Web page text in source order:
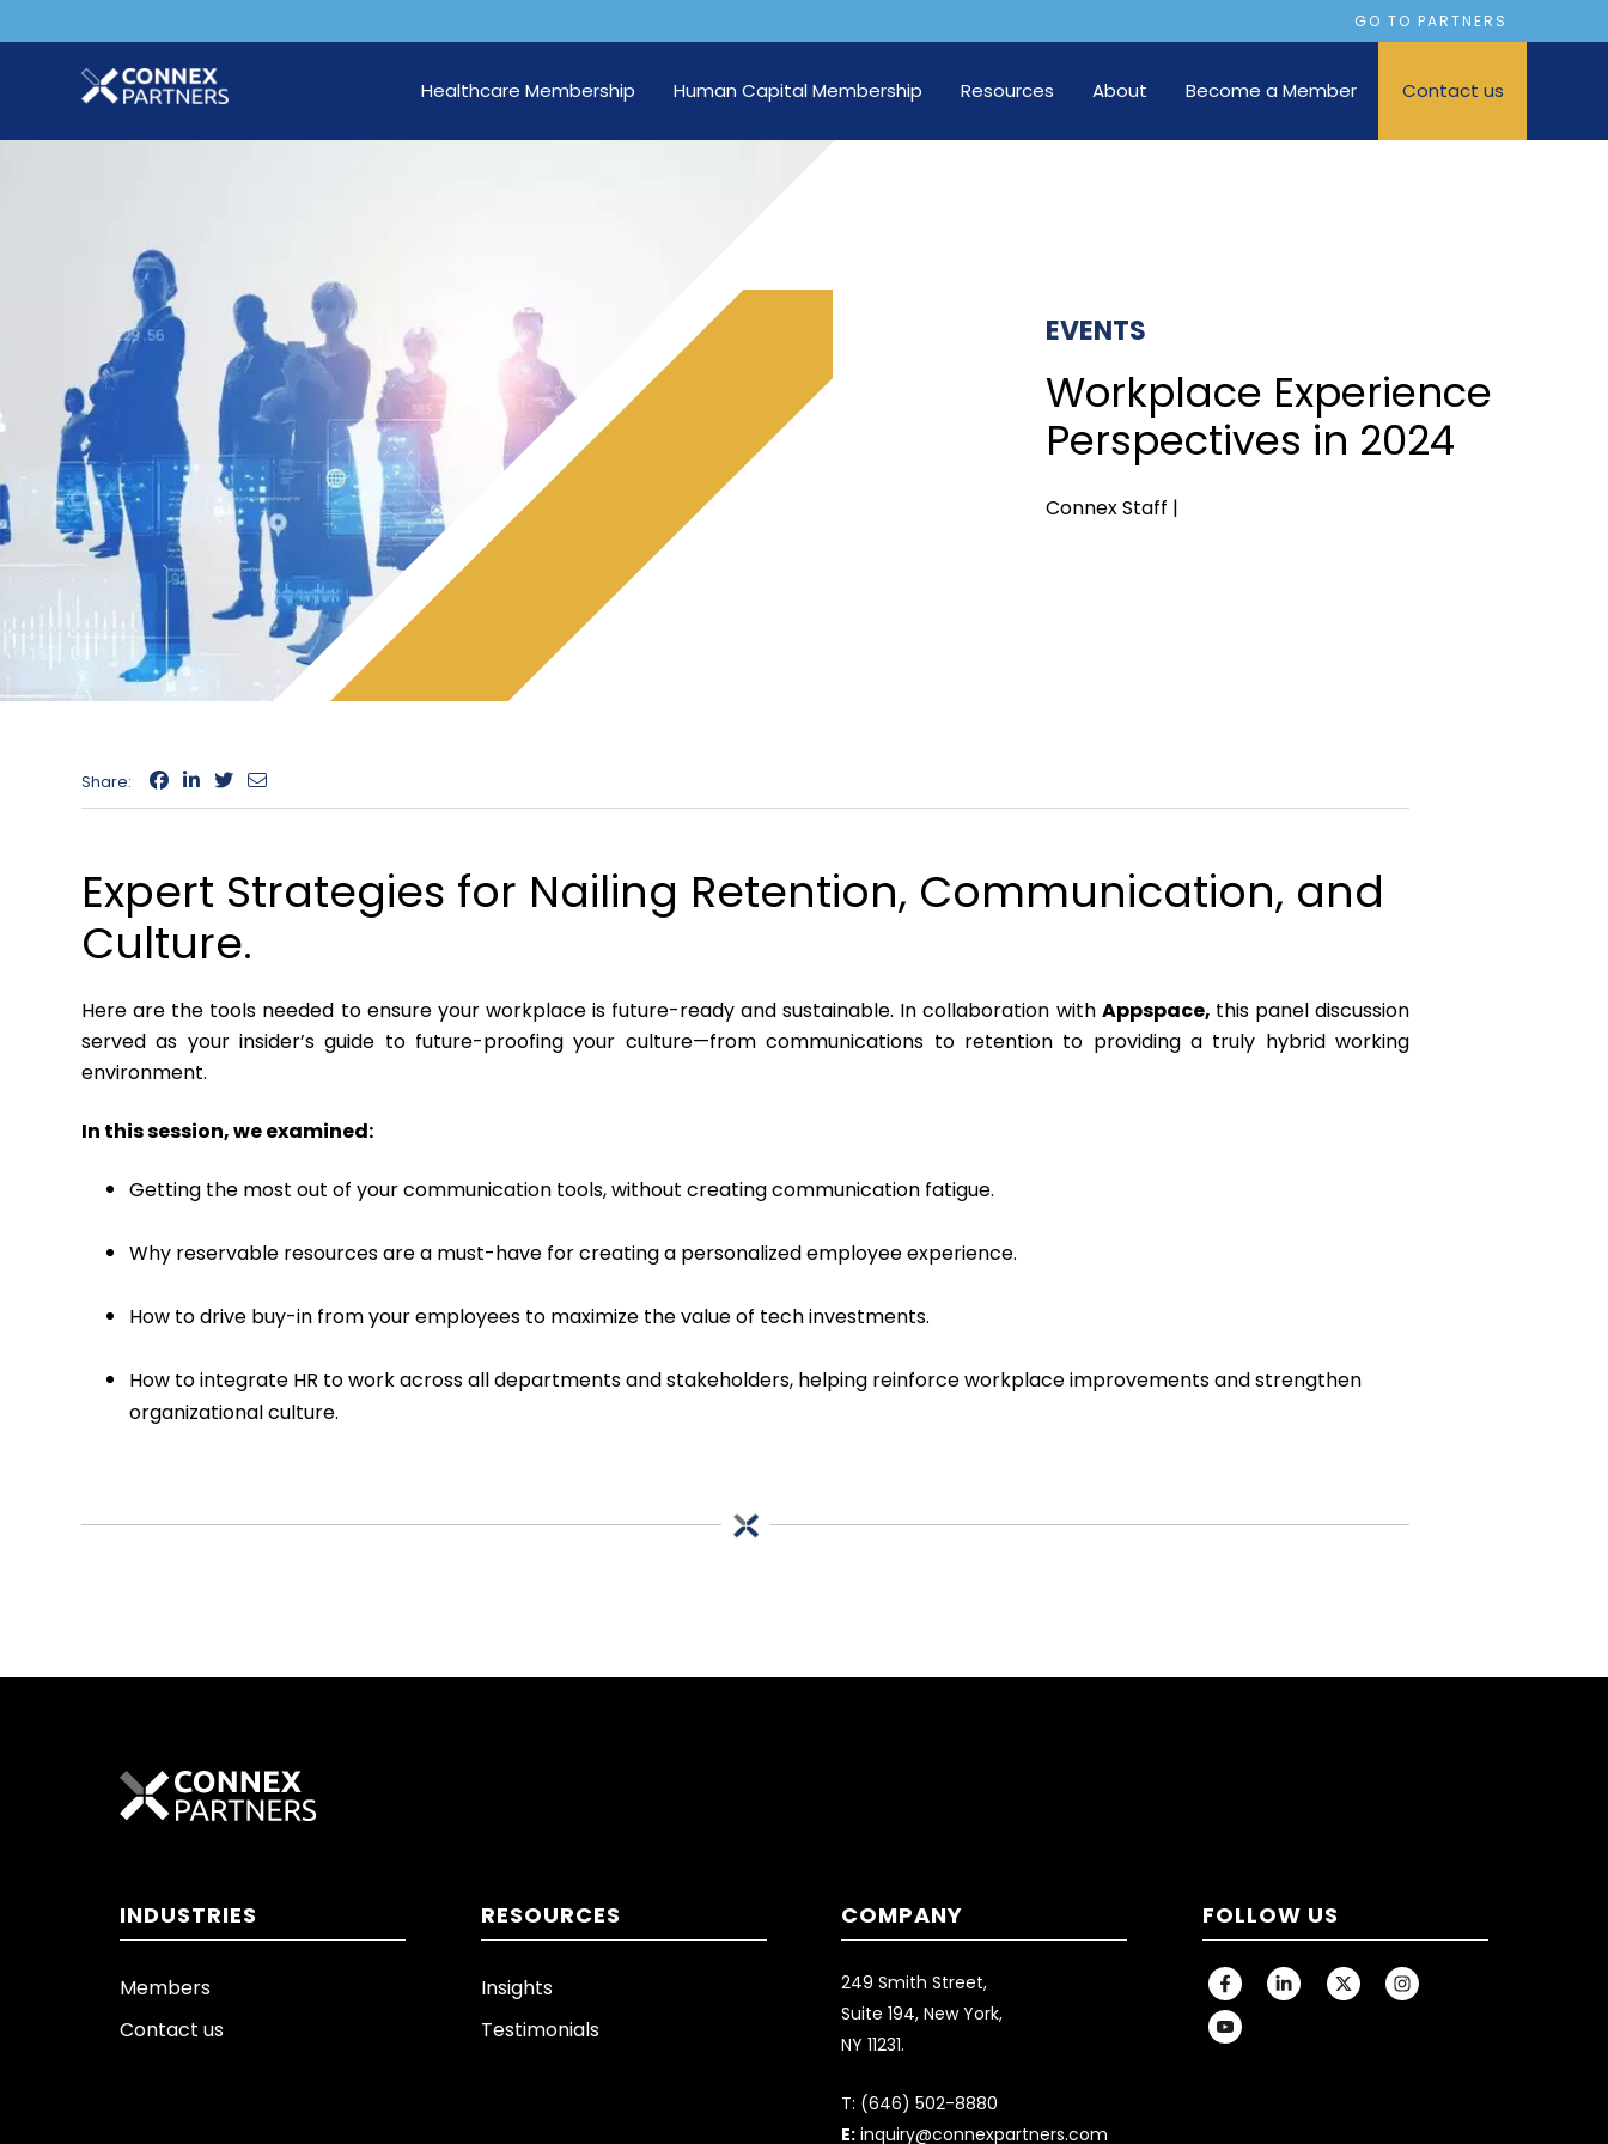
GO TO PARTNERS
Healthcare Membership Human Capital Membership Resources About Become a Member Contact us
EVENTS
Workplace Experience
Perspectives in 2024
Connex Staff |
Share:
Expert Strategies for Nailing Retention, Communication, and
Culture.
Here are the tools needed to ensure your workplace is future-ready and sustainable. In collaboration with Appspace, this panel discussion
served as your insider’s guide to future-proofing your culture—from communications to retention to providing a truly hybrid working
environment.
In this session, we examined:
Getting the most out of your communication tools, without creating communication fatigue.
Why reservable resources are a must-have for creating a personalized employee experience.
How to drive buy-in from your employees to maximize the value of tech investments.
How to integrate HR to work across all departments and stakeholders, helping reinforce workplace improvements and strengthen
organizational culture.
INDUSTRIES
Members
Contact us
RESOURCES
Insights
Testimonials
COMPANY
249 Smith Street,
Suite 194, New York,
NY 11231.
T: (646) 502-8880
E: inquiry@connexpartners.com
FOLLOW US